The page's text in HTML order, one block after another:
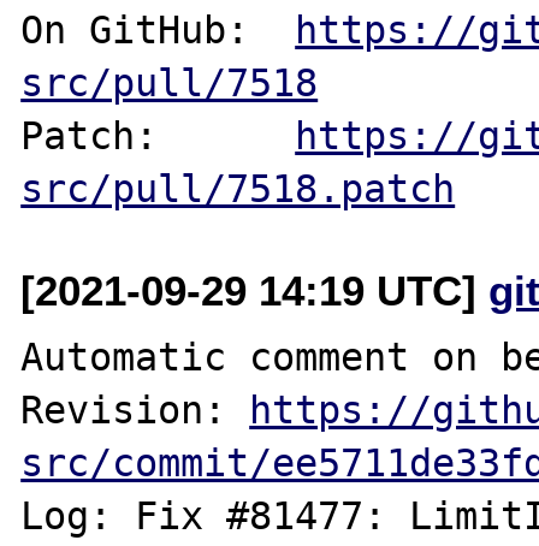
On GitHub:
https://
src/pull/7518
Patch:
https://
src/pull/7518.patch
[2021-09-29 14:19 UTC]
Automatic comment on
Revision:
https://
src/commit/
Log: Fix #81477: